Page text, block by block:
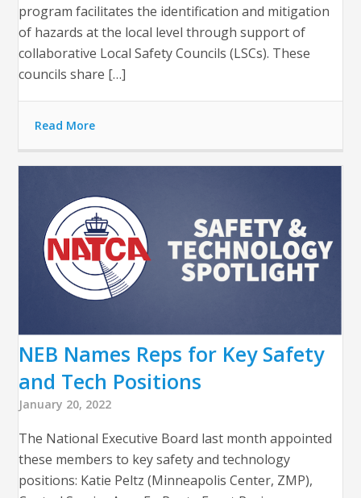
program facilitates the identification and mitigation
of hazards at the local level through support of
collaborative Local Safety Councils (LSCs). These
councils share […]
Read More
NEB Names Reps for Key Safety
and Tech Positions
January 20, 2022
The National Executive Board last month appointed
these members to key safety and technology
positions: Katie Peltz (Minneapolis Center, ZMP),